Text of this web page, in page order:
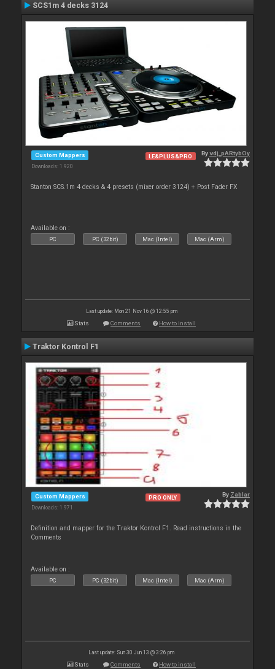
SCS1m 4 decks 3124
Custom Mappers
Downloads: 1 920
LE&PLUS&PRO Byvdj_pARtybOy
Stanton SCS.1m 4 decks & 4 presets (mixer order 3124) + Post Fader FX
Available on :
PC PC (32bit) Mac (Intel) Mac (Arm)
Last update: Mon 21 Nov 16 @ 12:55 pm
Stats Comments How to install
Traktor Kontrol F1
Custom Mappers
Downloads: 1 971
PRO ONLY By Zablar
Definition and mapper for the Traktor Kontrol F1. Read instructions in the
Comments
Available on :
PC PC (32bit) Mac (Intel) Mac (Arm)
Last update: Sun 30 Jun 13 @ 3:26 pm
Stats Comments How to install